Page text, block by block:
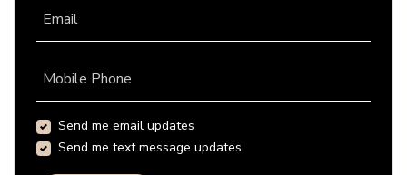
Email
Mobile Phone
Send me email updates
Send me text message updates